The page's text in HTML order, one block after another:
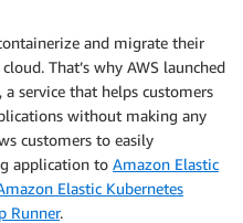
and migrate their
That’s why AWS launched
service that helps customers
without making any
customers to easily
application to Amazon Elastic
Elastic Kubernetes
Runner.